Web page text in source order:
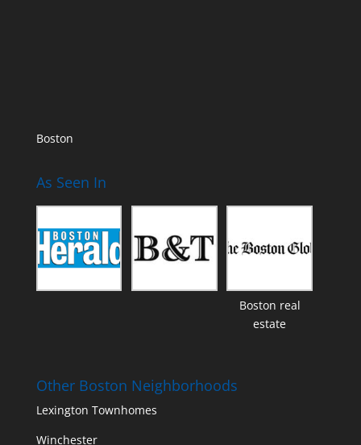
Boston
As Seen In
Boston real
estate
Other Boston Neighborhoods
Lexington Townhomes
Winchester